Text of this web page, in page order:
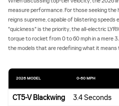
measure performance. For those seeking the
reigns supreme, capable of blistering speeds
"quickness" is the priority, the all-electric
torque to rocket from 0 to 60 mph in a mere
the models that are redefining what it means
2026 MODEL 0‐60 MPH
CT5-V Blackwing 3.4 Seconds